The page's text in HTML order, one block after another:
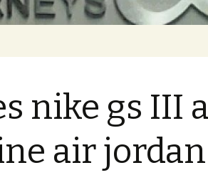
nike gs III
air